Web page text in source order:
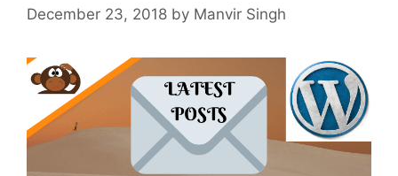
December 23, 2018 by Manvir Singh